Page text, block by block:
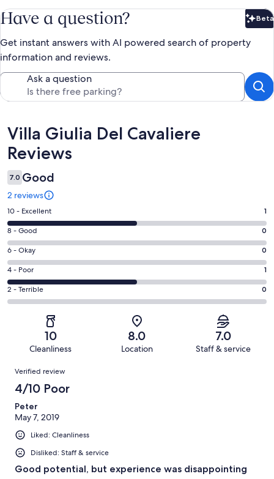
Have a question? Beta
Get instant answers with AI powered search of property
information and reviews.
Ask a question
Reviews
Villa Giulia Del Cavaliere
Reviews
7.0 Good
2 reviews
Rating
10
-
Excellent.
1
out
of
2
10 - Excellent 1
Rating
8
-
Good.
0
out
of
8 - Good 0
Rating
6
-
Okay.
0
reviews
6 - Okay 0
Rating
4
-
reviews
4 - Poor 1
Rating
2
of
reviews
2 - Terrible 0
10
Cleanliness
8.0
Location
7.0
Staff & service
Reviews
Verified review
4/10 Poor
Peter
May 7, 2019
Liked: Cleanliness
Disliked: Staff & service
Good potential, but experience was disappointing